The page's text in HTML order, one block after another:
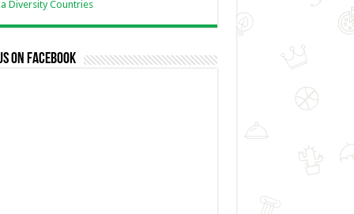
Diversity Countries
on Facebook